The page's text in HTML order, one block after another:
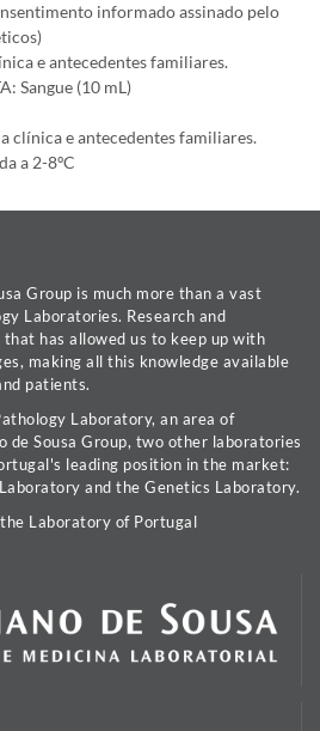
informado assinado pelo
e antecedentes familiares.
Sangue (10 mL)
clínica e antecedentes familiares.
a 2-8ºC
Group is much more than a vast
Laboratories. Research and
has allowed us to keep up with
making all this knowledge available
patients.
Laboratory, an area of
de Sousa Group, two other laboratories
leading position in the market:
and the Genetics Laboratory.
Laboratory of Portugal